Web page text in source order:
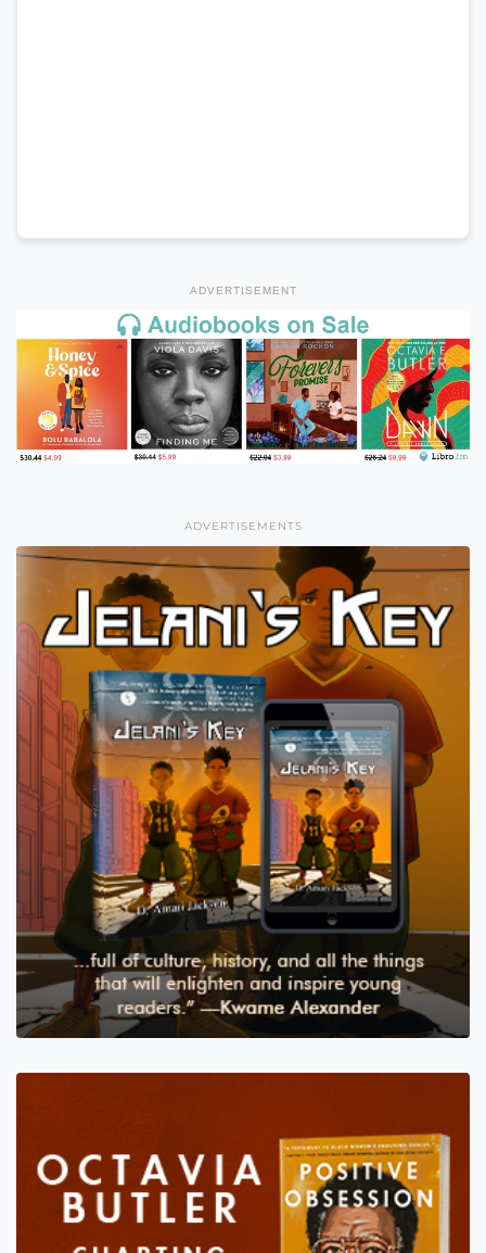
ADVERTISEMENT
ADVERTISEMENTS